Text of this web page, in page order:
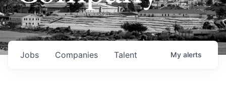
Jobs Companies Talent My alerts